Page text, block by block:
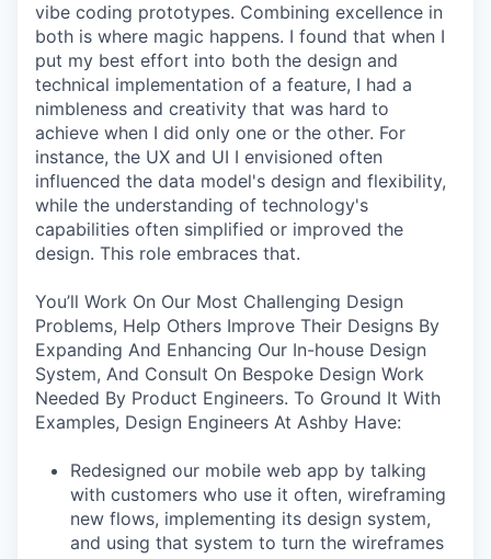
vibe coding prototypes. Combining excellence in
both is where magic happens. I found that when I
put my best effort into both the design and
technical implementation of a feature, I had a
nimbleness and creativity that was hard to
achieve when I did only one or the other. For
instance, the UX and UI I envisioned often
influenced the data model's design and flexibility,
while the understanding of technology's
capabilities often simplified or improved the
design. This role embraces that.
You’ll Work On Our Most Challenging Design
Problems, Help Others Improve Their Designs By
Expanding And Enhancing Our In-house Design
System, And Consult On Bespoke Design Work
Needed By Product Engineers. To Ground It With
Examples, Design Engineers At Ashby Have:
Redesigned our mobile web app by talking
with customers who use it often, wireframing
new flows, implementing its design system,
and using that system to turn the wireframes